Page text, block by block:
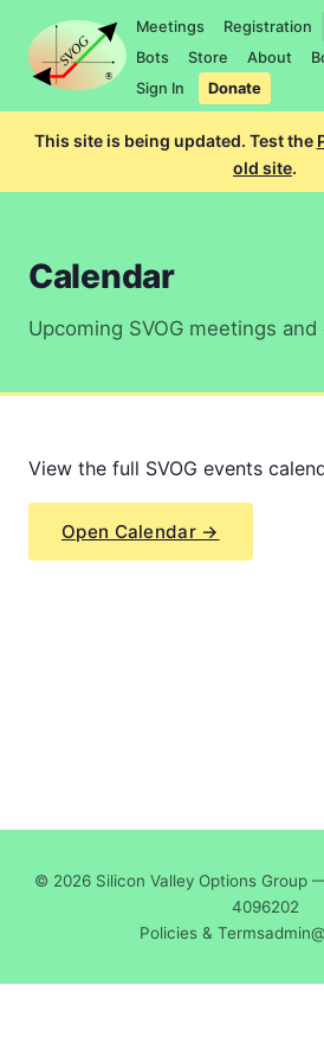
Meetings Registration
Bots
Store About
Sign In
Donate
This site is being updated. Test the
old site.
Calendar
Upcoming SVOG meetings
View the full SVOG events
Open Calendar →
© 2026 Silicon Valley Options Group
4096202
Policies & Terms